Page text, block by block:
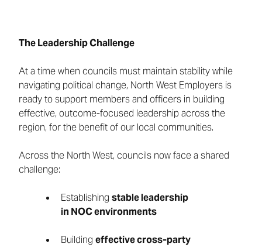
The Leadership Challenge
At a time when councils must maintain stability while
navigating political change, North West Employers is
ready to support members and officers in building
effective, outcome-focused leadership across the
region, for the benefit of our local communities.
Across the North West, councils now face a shared
challenge:
Establishing stable leadership
in NOC environments
Building effective cross-party